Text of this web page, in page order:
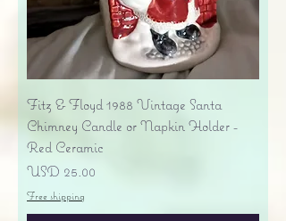
Fitz & Floyd 1988 Vintage Santa
Chimney Candle or Napkin Holder -
Red Ceramic
Precio
USD 25.00
Free shipping